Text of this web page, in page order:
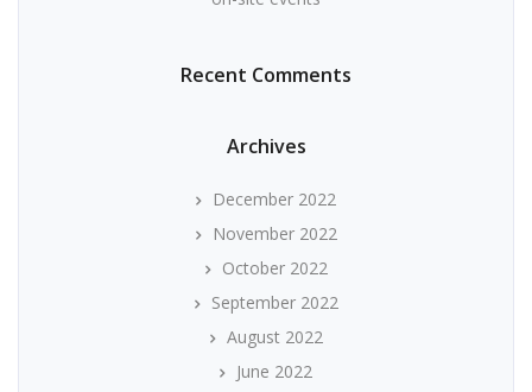
Recent Comments
Archives
December 2022
November 2022
October 2022
September 2022
August 2022
June 2022